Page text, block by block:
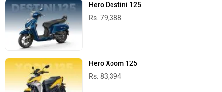
Hero Destini 125
Rs. 79,388
Hero Xoom 125
Rs. 83,394